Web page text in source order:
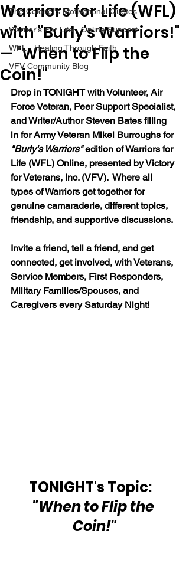
The Colonel's Motivational Quotes
Warrior's For Life - Online Support
WFL - Healing Through Faith
VFV Community Blog
Warriors for Life (WFL)
with "Burly's Warriors!"
— "When to Flip the
Coin!"
Drop in TONIGHT with Volunteer, Air
Force Veteran, Peer Support Specialist,
and Writer/Author Steven Bates filling
in for Army Veteran Mikel Burroughs for
"Burly's Warriors" edition of Warriors for
Life (WFL) Online, presented by Victory
for Veterans, Inc. (VFV).  Where all
types of Warriors get together for
genuine camaraderie, different topics,
friendship, and supportive discussions.
Invite a friend, tell a friend, and get
connected, get involved, with Veterans,
Service Members, First Responders,
Military Families/Spouses, and
Caregivers every Saturday Night!
TONIGHT's Topic:
"When to Flip the
Coin!"